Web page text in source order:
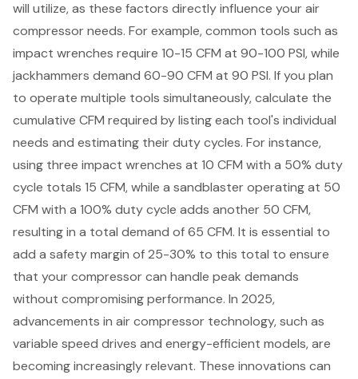
will utilize, as these factors directly influence your air
compressor needs. For example, common tools such as
impact wrenches require 10-15 CFM at 90-100 PSI, while
jackhammers demand 60-90 CFM at 90 PSI. If you plan
to operate multiple tools simultaneously, calculate the
cumulative CFM required by listing each tool's individual
needs and estimating their duty cycles. For instance,
using three impact wrenches at 10 CFM with a 50% duty
cycle totals 15 CFM, while a sandblaster operating at 50
CFM with a 100% duty cycle adds another 50 CFM,
resulting in a total demand of 65 CFM. It is essential to
add a safety margin of 25-30% to this total to ensure
that your compressor can handle peak demands
without compromising performance. In 2025,
advancements in air compressor technology, such as
variable speed drives and energy-efficient models, are
becoming increasingly relevant. These innovations can